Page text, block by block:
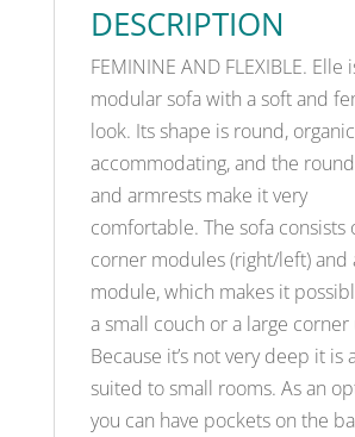
DESCRIPTION
FEMININE AND FLEXIBLE. Elle
modular sofa with a soft and
look. Its shape is round,
accommodating, and the
and armrests make it very
comfortable. The sofa consists
corner modules (right/left) and
module, which makes it
a small couch or a large corner
Because it’s not very deep it is
suited to small rooms. As an
you can have pockets on the